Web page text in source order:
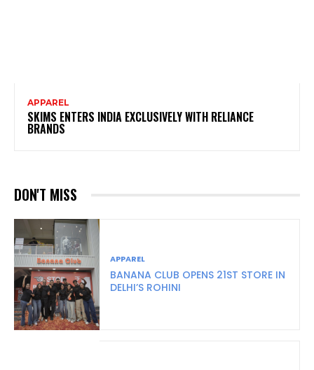
APPAREL
SKIMS ENTERS INDIA EXCLUSIVELY WITH RELIANCE
BRANDS
DON'T MISS
APPAREL
BANANA CLUB OPENS 21ST STORE IN
DELHI’S ROHINI